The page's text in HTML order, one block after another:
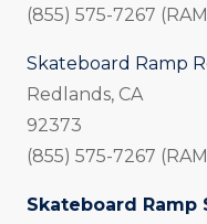
(855) 575-7267
Skateboard Ramp
Redlands, CA
92373
(855) 575-7267
Skateboard Ramp